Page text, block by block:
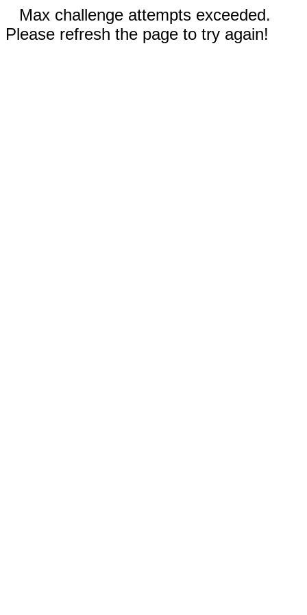
Max challenge attempts exceeded.
Please refresh the page to try again!